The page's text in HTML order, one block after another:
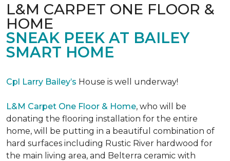
L&M CARPET ONE FLOOR &
HOME
SNEAK PEEK AT BAILEY
SMART HOME
Cpl Larry Bailey’s House is well underway!
L&M Carpet One Floor & Home, who will be
donating the flooring installation for the entire
home, will be putting in a beautiful combination of
hard surfaces including Rustic River hardwood for
the main living area, and Belterra ceramic with